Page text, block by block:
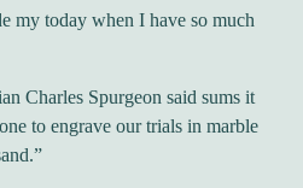
my today when I have so much
Charles Spurgeon said sums it
to engrave our trials in marble